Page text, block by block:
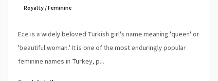
Royalty / Feminine
Ece is a widely beloved Turkish girl's name meaning 'queen' or
'beautiful woman.' It is one of the most enduringly popular
feminine names in Turkey, p...